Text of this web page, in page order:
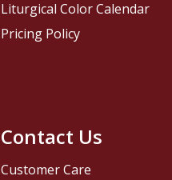
Contact Us
Customer Care
Liturgical Color Calendar
Pricing Policy